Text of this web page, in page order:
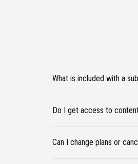
What is included with a
Do I get access to
Can I change plans or